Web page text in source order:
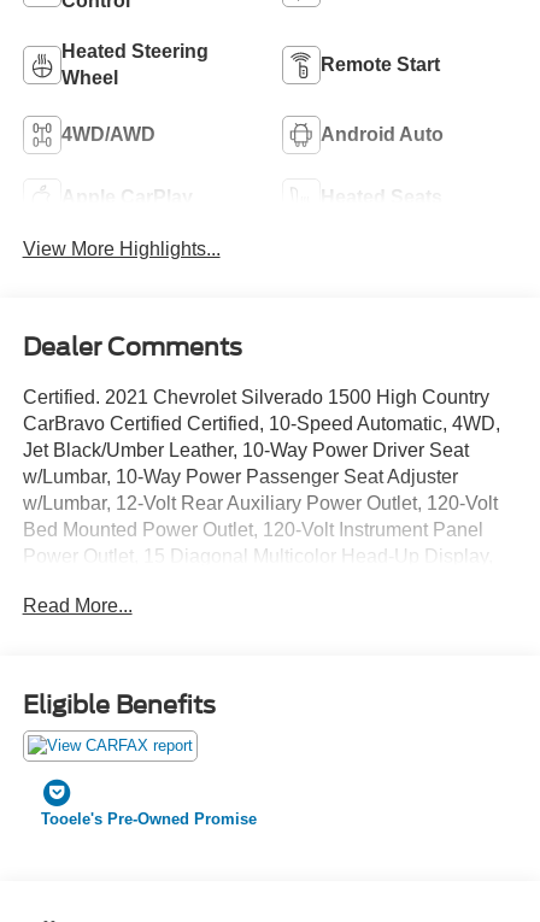
Heated Steering
Wheel
Remote Start
4WD/AWD Android Auto
Apple CarPlay Heated Seats
View More Highlights...
Dealer Comments
Certified. 2021 Chevrolet Silverado 1500 High Country
CarBravo Certified Certified, 10-Speed Automatic, 4WD,
Jet Black/Umber Leather, 10-Way Power Driver Seat
w/Lumbar, 10-Way Power Passenger Seat Adjuster
w/Lumbar, 12-Volt Rear Auxiliary Power Outlet, 120-Volt
Bed Mounted Power Outlet, 120-Volt Instrument Panel
Power Outlet, 15 Diagonal Multicolor Head-Up Display,
Outboard Seats, 3.23 Rear Axle Ratio, 4-Wheel Disc
Control, Advanced Trailering System, Air Conditioning,
All-Weather Floor Liner (LPO) (AAK), Alloy wheels,
AM/FM radio: SiriusXM with 360L, Apple CarPlay/Android
Auto, Auto-dimming door mirrors, Auto-Dimming Inside
Rear-View Mirror, Auto-dimming Rear-View mirror, Auto-
Locking Rear Differential, Automatic Emergency Braking,
Read More...
Eligible Benefits
Tooele's Pre-Owned Promise